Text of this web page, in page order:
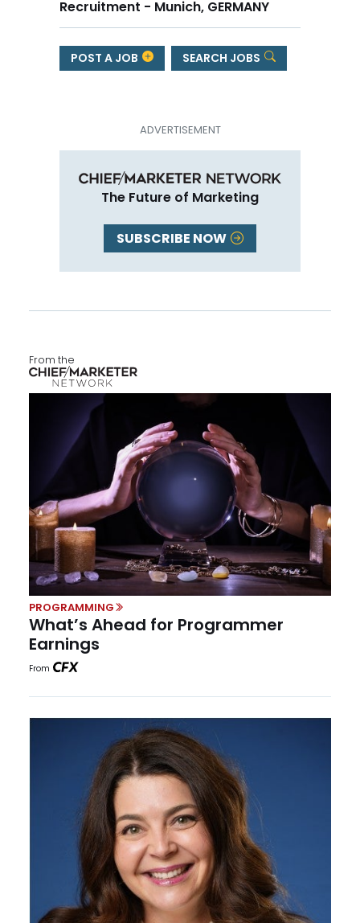
Recruitment - Munich, GERMANY
POST A JOB SEARCH JOBS
The Future of Marketing
SUBSCRIBE NOW
From the
PROGRAMMING
What’s Ahead for Programmer
Earnings
From